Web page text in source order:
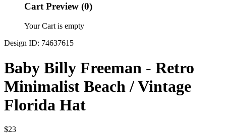
Cart Preview (0)
Your Cart is empty
Design ID: 74637615
Baby Billy Freeman - Retro
Minimalist Beach / Vintage
Florida Hat
$23